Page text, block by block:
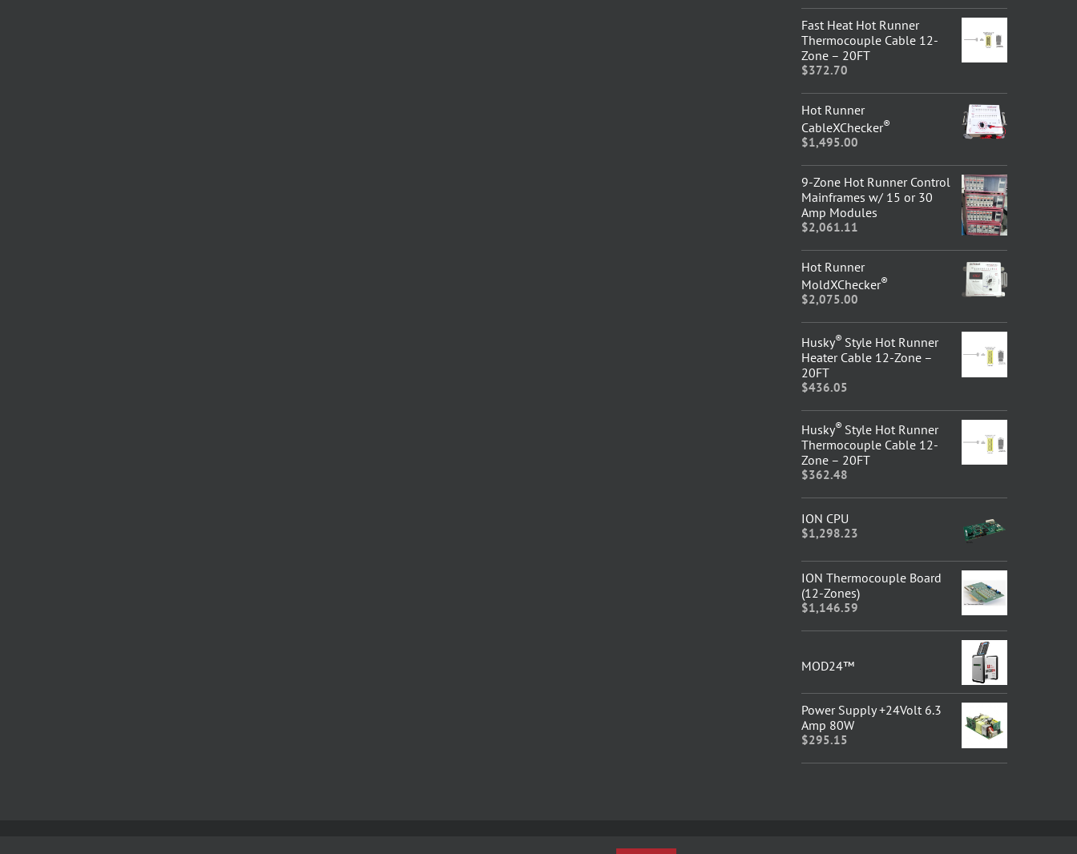
Fast Heat Hot Runner
Thermocouple Cable 12-
Zone – 20FT
$372.70
Hot Runner
CableXChecker®
$1,495.00
9-Zone Hot Runner Control
Mainframes w/ 15 or 30
Amp Modules
$2,061.11
Hot Runner
MoldXChecker®
$2,075.00
Husky® Style Hot Runner
Heater Cable 12-Zone –
20FT
$436.05
Husky® Style Hot Runner
Thermocouple Cable 12-
Zone – 20FT
$362.48
ION CPU
$1,298.23
ION Thermocouple Board
(12-Zones)
$1,146.59
MOD24™
Power Supply +24Volt 6.3
Amp 80W
$295.15